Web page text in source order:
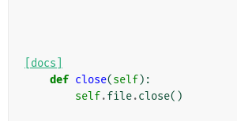
[docs]
def close(self):
self.file.close()